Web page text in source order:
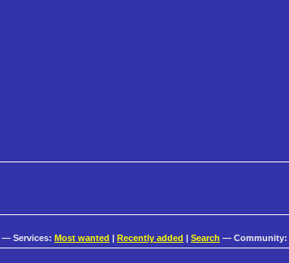
— Services: Most wanted Recently added Search — Community: